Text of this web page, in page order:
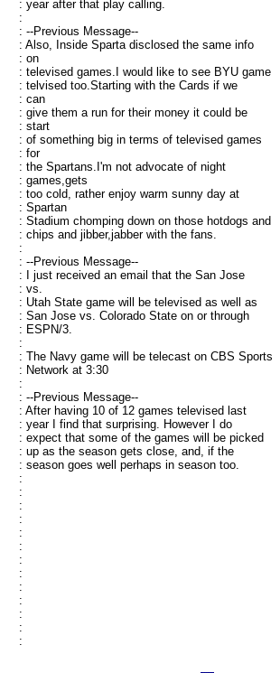
: year after that play calling.
:
: --Previous Message--
: Also, Inside Sparta disclosed the same info
: on
: televised games.I would like to see BYU game
: telvised too.Starting with the Cards if we
: can
: give them a run for their money it could be
: start
: of something big in terms of televised games
: for
: the Spartans.I'm not advocate of night
: games,gets
: too cold, rather enjoy warm sunny day at
: Spartan
: Stadium chomping down on those hotdogs and
: chips and jibber,jabber with the fans.
:
: --Previous Message--
: I just received an email that the San Jose
: vs.
: Utah State game will be televised as well as
: San Jose vs. Colorado State on or through
: ESPN/3.
:
: The Navy game will be telecast on CBS Sports
: Network at 3:30
:
: --Previous Message--
: After having 10 of 12 games televised last
: year I find that surprising. However I do
: expect that some of the games will be picked
: up as the season gets close, and, if the
: season goes well perhaps in season too.
:
:
:
:
:
:
:
:
:
:
:
:
: